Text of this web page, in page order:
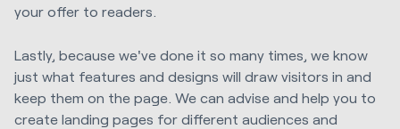
your offer to readers.
Lastly, because we've done it so many times, we know
just what features and designs will draw visitors in and
keep them on the page. We can advise and help you to
create landing pages for different audiences and